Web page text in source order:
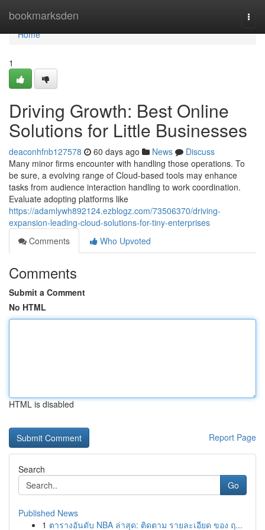
bookmarksden
Home
Home
1
Driving Growth: Best Online
Solutions for Little Businesses
deaconhfnb127578 60 days ago News
Discuss
Many minor firms encounter with handling those operations. To
be sure, a evolving range of Cloud-based tools may enhance
tasks from audience interaction handling to work coordination.
Evaluate adopting platforms like
https://adamlywh892124.ezblogz.com/73506370/driving-
expansion-leading-cloud-solutions-for-tiny-enterprises
Comments
Who Upvoted
Comments
Submit a Comment
No HTML
HTML is disabled
Report Page
Search
Go
Published News
1 ตารางอันดับ NBA ล่าสุด: ติดตาม รายละเอียด ของ ฤ...